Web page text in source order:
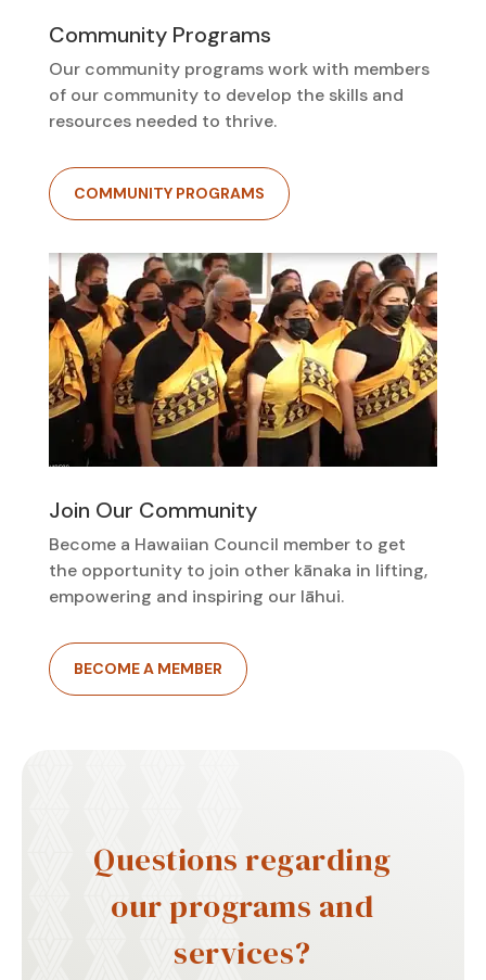
Community Programs
Our community programs work with members
of our community to develop the skills and
resources needed to thrive.
COMMUNITY PROGRAMS
Join Our Community
Become a Hawaiian Council member to get
the opportunity to join other kānaka in lifting,
empowering and inspiring our lāhui.
BECOME A MEMBER
Questions regarding
our programs and
services?